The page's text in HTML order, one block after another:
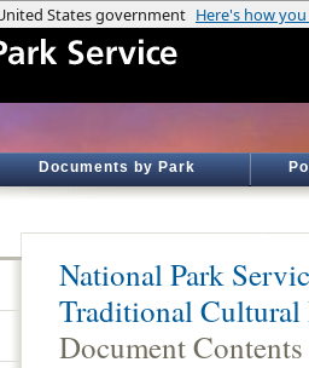
Documents by Park
National Park
Traditional Cultural
Document Contents